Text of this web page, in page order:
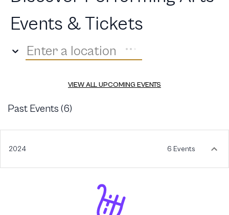
Events & Tickets
Enter a location
VIEW ALL UPCOMING EVENTS
Past Events (6)
2024 6 Events